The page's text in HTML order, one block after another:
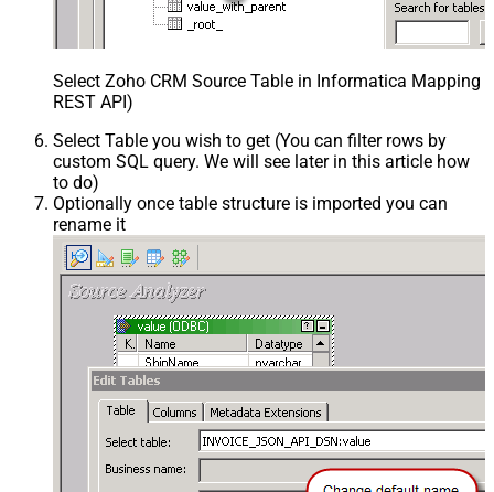
Select Zoho CRM Source Table in Informatica Mapping
REST API)
Select Table you wish to get (You can filter rows by
custom SQL query. We will see later in this article how
to do)
Optionally once table structure is imported you can
rename it